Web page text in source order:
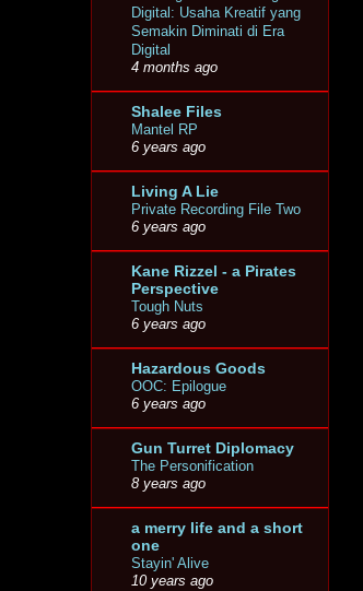
Digital: Usaha Kreatif yang
Semakin Diminati di Era
Digital
4 months ago
Shalee Files
Mantel RP
6 years ago
Living A Lie
Private Recording File Two
6 years ago
Kane Rizzel - a Pirates
Perspective
Tough Nuts
6 years ago
Hazardous Goods
OOC: Epilogue
6 years ago
Gun Turret Diplomacy
The Personification
8 years ago
a merry life and a short
one
Stayin' Alive
10 years ago